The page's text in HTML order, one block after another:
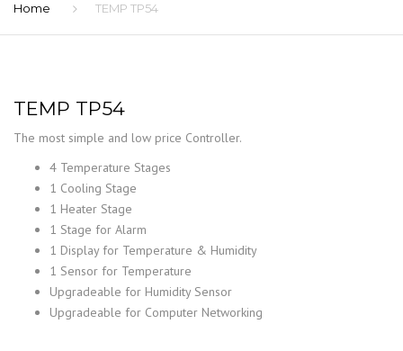
Home TEMP TP54
TEMP TP54
The most simple and low price Controller.
4 Temperature Stages
1 Cooling Stage
1 Heater Stage
1 Stage for Alarm
1 Display for Temperature & Humidity
1 Sensor for Temperature
Upgradeable for Humidity Sensor
Upgradeable for Computer Networking